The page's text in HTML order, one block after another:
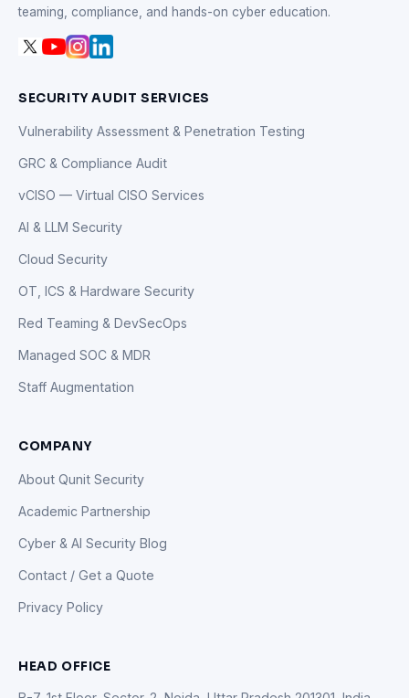
teaming, compliance, and hands-on cyber education.
SECURITY AUDIT SERVICES
Vulnerability Assessment & Penetration Testing
GRC & Compliance Audit
vCISO — Virtual CISO Services
AI & LLM Security
Cloud Security
OT, ICS & Hardware Security
Red Teaming & DevSecOps
Managed SOC & MDR
Staff Augmentation
COMPANY
About Qunit Security
Academic Partnership
Cyber & AI Security Blog
Contact / Get a Quote
Privacy Policy
HEAD OFFICE